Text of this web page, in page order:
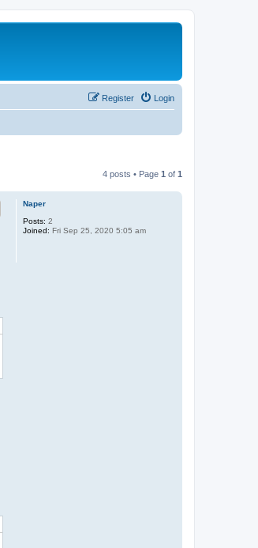
Login
Register
4 posts • Page 1 of 1
Naper
Posts: 2
Joined: Fri Sep 25, 2020 5:05 am